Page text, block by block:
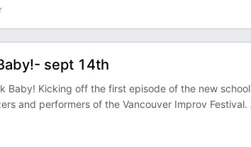
sept 14th
Baby! Kicking off the first episode of the new
and performers of the Vancouver Improv